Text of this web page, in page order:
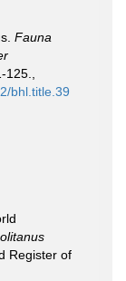
Fauna
125.
bhl.title.39
Register of